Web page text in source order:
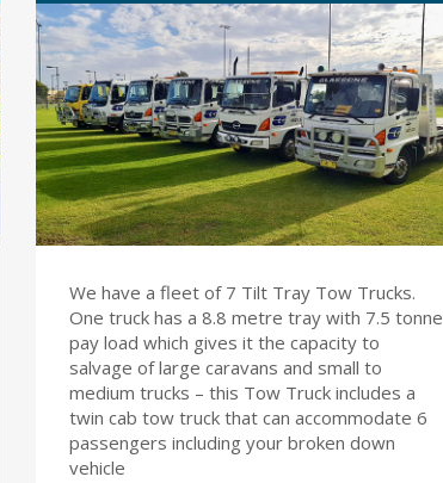
We have a fleet of 7 Tilt Tray Tow Trucks.
One truck has a 8.8 metre tray with 7.5 tonne
pay load which gives it the capacity to
salvage of large caravans and small to
medium trucks – this Tow Truck includes a
twin cab tow truck that can accommodate 6
passengers including your broken down
vehicle